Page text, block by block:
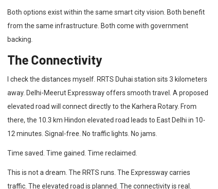
Both options exist within the same smart city vision. Both benefit
from the same infrastructure. Both come with government
backing.
The Connectivity
I check the distances myself. RRTS Duhai station sits 3 kilometers
away. Delhi-Meerut Expressway offers smooth travel. A proposed
elevated road will connect directly to the Karhera Rotary. From
there, the 10.3 km Hindon elevated road leads to East Delhi in 10-
12 minutes. Signal-free. No traffic lights. No jams.
Time saved. Time gained. Time reclaimed.
This is not a dream. The RRTS runs. The Expressway carries
traffic. The elevated road is planned. The connectivity is real.